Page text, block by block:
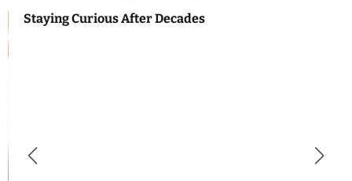
Staying Curious After Decades